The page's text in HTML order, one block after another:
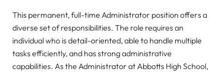
This permanent, full-time Administrator position offers a
diverse set of responsibilities. The role requires an
individual who is detail-oriented, able to handle multiple
tasks efficiently, and has strong administrative
capabilities. As the Administrator at Abbotts High School,